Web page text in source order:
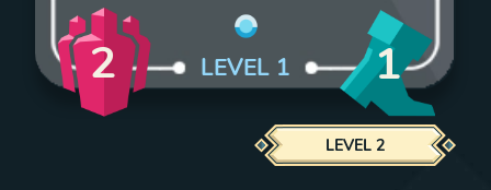
2 LEVEL 1 1
LEVEL 2